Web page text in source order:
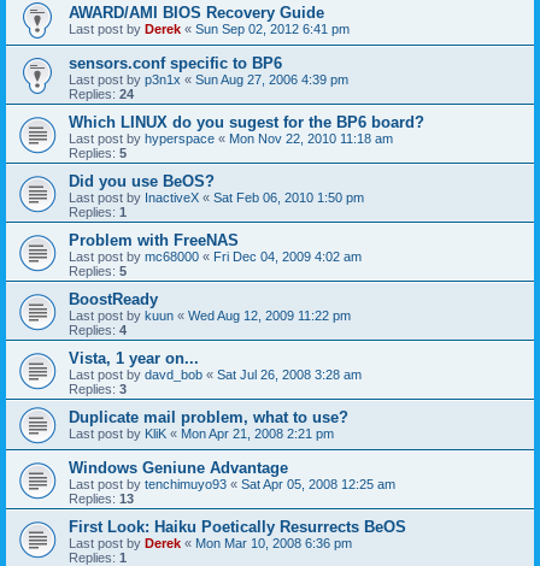
AWARD/AMI BIOS Recovery Guide
Last post by Derek « Sun Sep 02, 2012 6:41 pm
sensors.conf specific to BP6
Last post by p3n1x « Sun Aug 27, 2006 4:39 pm
Replies: 24
Which LINUX do you sugest for the BP6 board?
Last post by hyperspace « Mon Nov 22, 2010 11:18 am
Replies: 5
Did you use BeOS?
Last post by InactiveX « Sat Feb 06, 2010 1:50 pm
Replies: 1
Problem with FreeNAS
Last post by mc68000 « Fri Dec 04, 2009 4:02 am
Replies: 5
BoostReady
Last post by kuun « Wed Aug 12, 2009 11:22 pm
Replies: 4
Vista, 1 year on...
Last post by davd_bob « Sat Jul 26, 2008 3:28 am
Replies: 3
Duplicate mail problem, what to use?
Last post by KliK « Mon Apr 21, 2008 2:21 pm
Windows Geniune Advantage
Last post by tenchimuyo93 « Sat Apr 05, 2008 12:25 am
Replies: 13
First Look: Haiku Poetically Resurrects BeOS
Last post by Derek « Mon Mar 10, 2008 6:36 pm
Replies: 1